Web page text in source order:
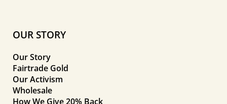
OUR STORY
Our Story
Fairtrade Gold
Our Activism
Wholesale
How We Give 20% Back